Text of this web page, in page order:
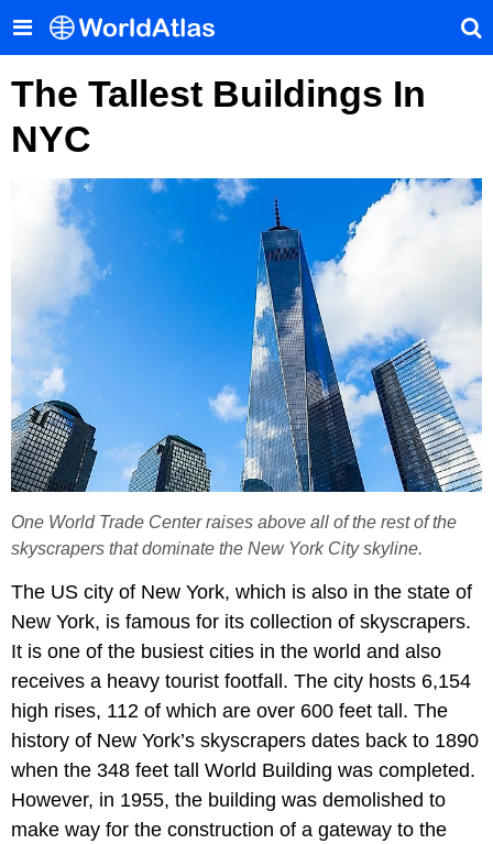
The Tallest Buildings In
NYC
One World Trade Center raises above all of the rest of the
skyscrapers that dominate the New York City skyline.
The US city of New York, which is also in the state of
New York, is famous for its collection of skyscrapers.
It is one of the busiest cities in the world and also
receives a heavy tourist footfall. The city hosts 6,154
high rises, 112 of which are over 600 feet tall. The
history of New York’s skyscrapers dates back to 1890
when the 348 feet tall World Building was completed.
However, in 1955, the building was demolished to
make way for the construction of a gateway to the